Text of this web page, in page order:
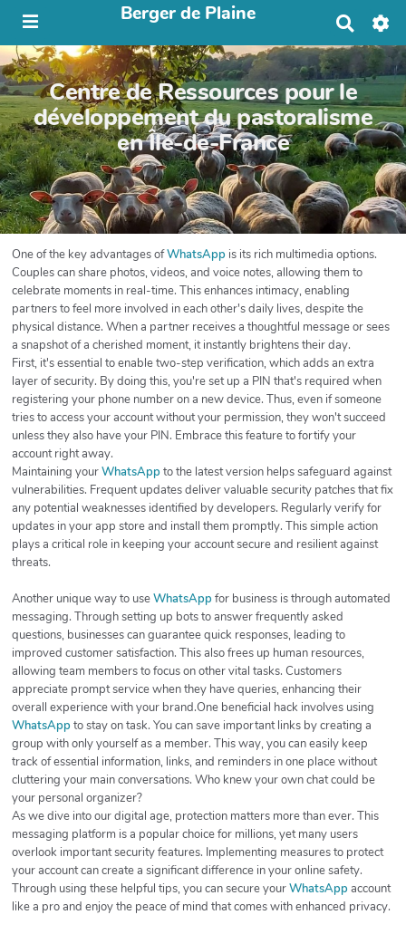
Berger de Plaine
h
e
r
c
h
e
r
Centre de Ressources pour le
développement du pastoralisme
en Île-de-France
One of the key advantages ofWhatsApp is its rich multimedia options.
Couples can share photos, videos, and voice notes, allowing them to
celebrate moments in real-time. This enhances intimacy, enabling
partners to feel more involved in each other's daily lives, despite the
physical distance. When a partner receives a thoughtful message or sees
a snapshot of a cherished moment, it instantly brightens their day.
First, it's essential to enable two-step verification, which adds an extra
layer of security. By doing this, you're set up a PIN that's required when
registering your phone number on a new device. Thus, even if someone
tries to access your account without your permission, they won't succeed
unless they also have your PIN. Embrace this feature to fortify your
account right away.
Maintaining yourWhatsAppto the latest version helps safeguard against
vulnerabilities. Frequent updates deliver valuable security patches that fix
any potential weaknesses identified by developers. Regularly verify for
updates in your app store and install them promptly. This simple action
plays a critical role in keeping your account secure and resilient against
threats.
Another unique way to useWhatsAppfor business is through automated
messaging. Through setting up bots to answer frequently asked
questions, businesses can guarantee quick responses, leading to
improved customer satisfaction. This also frees up human resources,
allowing team members to focus on other vital tasks. Customers
appreciate prompt service when they have queries, enhancing their
overall experience with your brand.One beneficial hack involves using
WhatsAppto stay on task. You can save important links by creating a
group with only yourself as a member. This way, you can easily keep
track of essential information, links, and reminders in one place without
cluttering your main conversations. Who knew your own chat could be
your personal organizer?
As we dive into our digital age, protection matters more than ever. This
messaging platform is a popular choice for millions, yet many users
overlook important security features. Implementing measures to protect
your account can create a significant difference in your online safety.
Through using these helpful tips, you can secure yourWhatsAppaccount
like a pro and enjoy the peace of mind that comes with enhanced privacy.